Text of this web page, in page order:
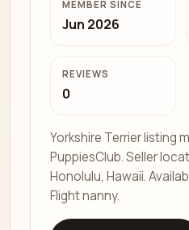
MEMBER SINCE
Jun 2026
REVIEWS
0
Yorkshire Terrier listing
PuppiesClub. Seller
Honolulu, Hawaii.
Flight nanny.